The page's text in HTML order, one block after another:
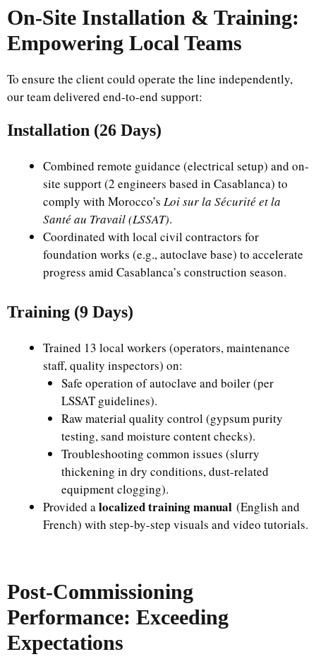
On-Site Installation & Training:
Empowering Local Teams
To ensure the client could operate the line independently,
our team delivered end-to-end support:
Installation (26 Days)
Combined remote guidance (electrical setup) and on-
site support (2 engineers based in Casablanca) to
comply with Morocco’s Loi sur la Sécurité et la
Santé au Travail (LSSAT).
Coordinated with local civil contractors for
foundation works (e.g., autoclave base) to accelerate
progress amid Casablanca’s construction season.
Training (9 Days)
Trained 13 local workers (operators, maintenance
staff, quality inspectors) on:
Safe operation of autoclave and boiler (per
LSSAT guidelines).
Raw material quality control (gypsum purity
testing, sand moisture content checks).
Troubleshooting common issues (slurry
thickening in dry conditions, dust-related
equipment clogging).
Provided a localized training manual (English and
French) with step-by-step visuals and video tutorials.
Post-Commissioning
Performance: Exceeding
Expectations